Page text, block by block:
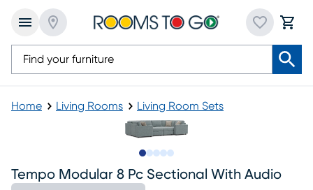
Home Living Rooms Living Room Sets
Tempo Modular 8 Pc Sectional With Audio